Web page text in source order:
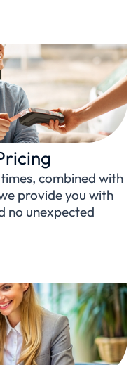
combined with
provide you with
no unexpected